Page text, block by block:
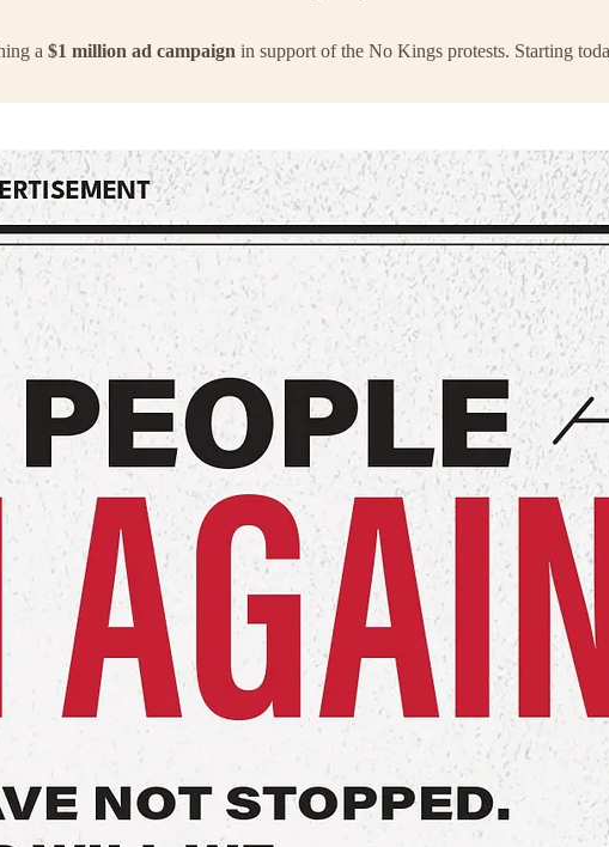
a $1 million ad campaign in support of the No Kings protests. Starting